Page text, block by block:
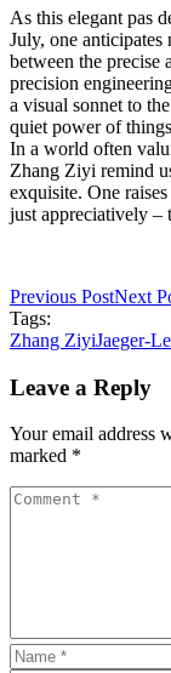
As this elegant pas
July, one
between the precise
precision
a visual sonnet to
quiet power of
In a world often
Zhang Ziyi remind
exquisite. One
just appreciatively –
Previous PostNext
Tags:
Zhang ZiyiJaeger-
Leave a Reply
Your email address
marked *